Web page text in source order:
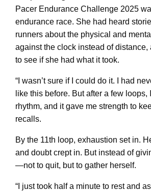
Pacer Endurance Challenge 2025
endurance race. She had heard
runners about the physical and
against the clock instead of distance,
to see if she had what it took.
“I wasn’t sure if I could do it. I had
like this before. But after a few loops,
rhythm, and it gave me strength to
recalls.
By the 11th loop, exhaustion set in.
and doubt crept in. But instead of
—not to quit, but to gather herself.
“I just took half a minute to rest and